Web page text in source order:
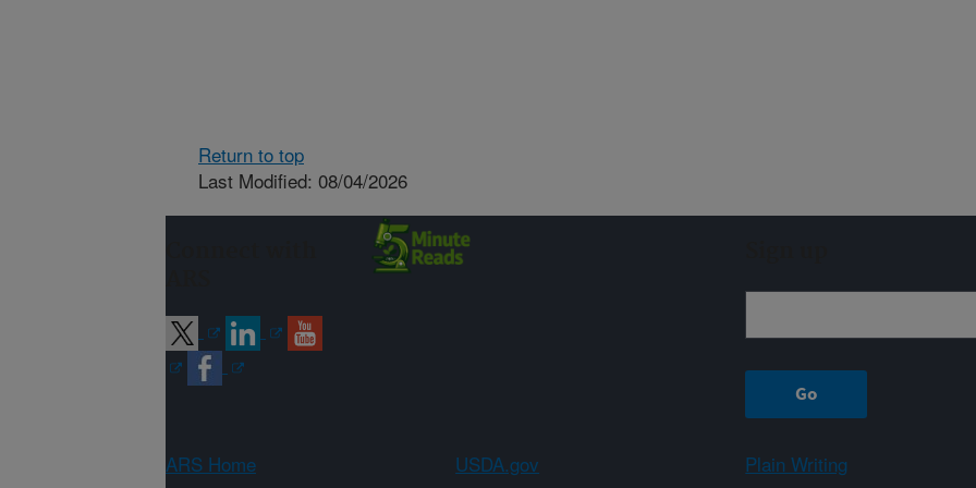
Return to top
Last Modified: 08/04/2026
ARS Home USDA.gov Plain Writing